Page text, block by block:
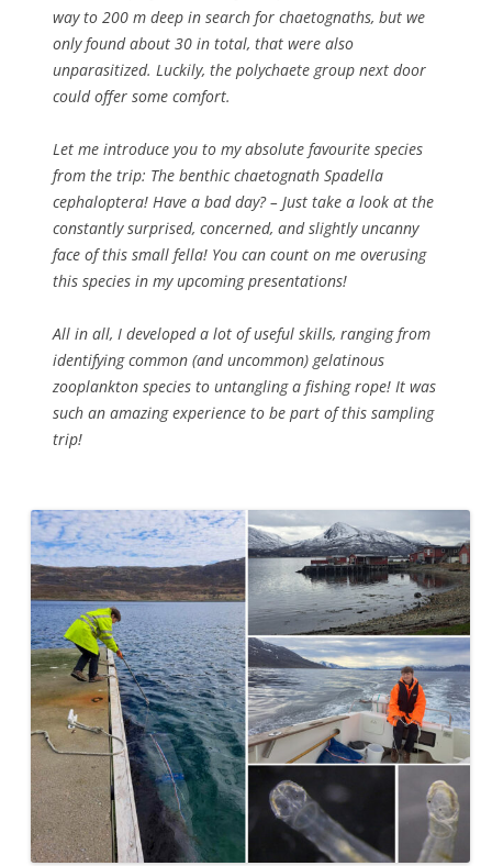
way to 200 m deep in search for chaetognaths, but we
only found about 30 in total, that were also
unparasitized. Luckily, the polychaete group next door
could offer some comfort.
Let me introduce you to my absolute favourite species
from the trip: The benthic chaetognath Spadella
cephaloptera! Have a bad day? – Just take a look at the
constantly surprised, concerned, and slightly uncanny
face of this small fella! You can count on me overusing
this species in my upcoming presentations!
All in all, I developed a lot of useful skills, ranging from
identifying common (and uncommon) gelatinous
zooplankton species to untangling a fishing rope! It was
such an amazing experience to be part of this sampling
trip!